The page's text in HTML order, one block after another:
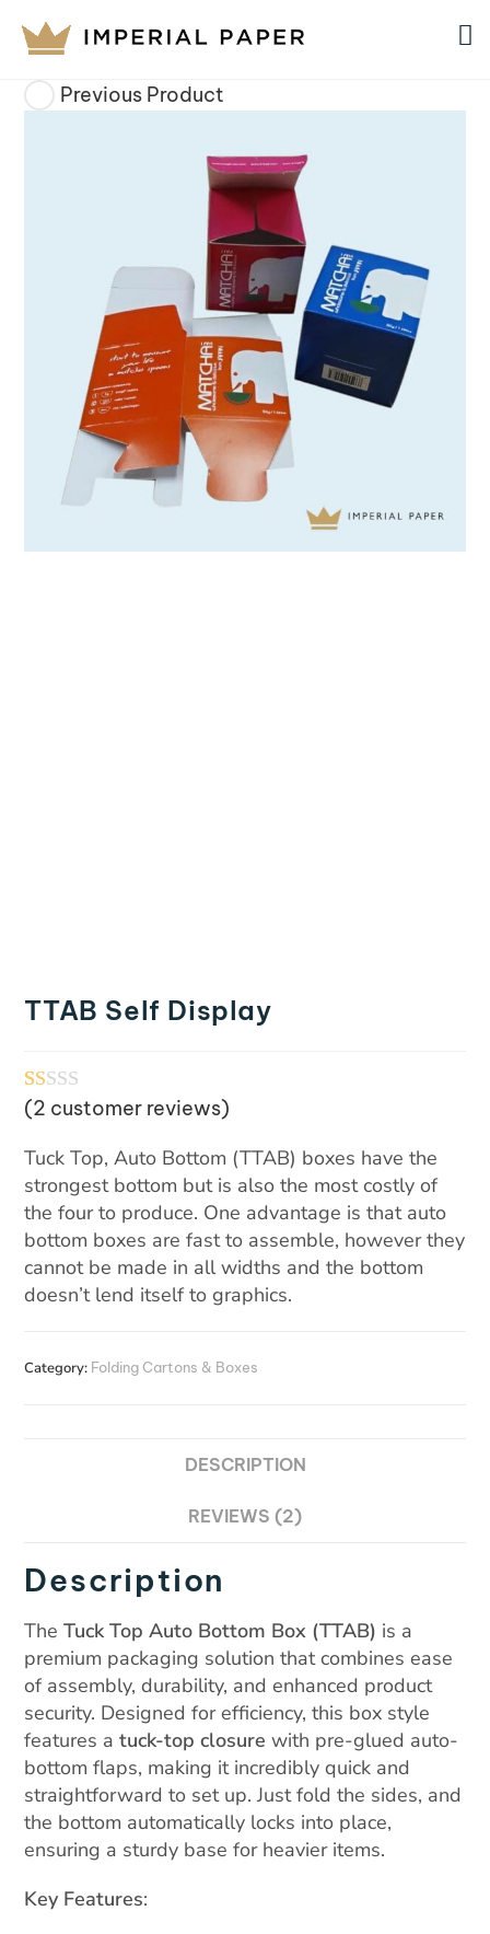
Previous Product
TTAB Self Display
R
ed
1.
00
ou
t
5
1
o
rat
in
g
(2 customer reviews)
Tuck Top, Auto Bottom (TTAB) boxes have the
strongest bottom but is also the most costly of
the four to produce. One advantage is that auto
bottom boxes are fast to assemble, however they
cannot be made in all widths and the bottom
doesn’t lend itself to graphics.
Category: Folding Cartons & Boxes
DESCRIPTION
REVIEWS (2)
Description
TheTuck Top Auto Bottom Box (TTAB) is a
premium packaging solution that combines ease
of assembly, durability, and enhanced product
security. Designed for efficiency, this box style
features atuck-top closure with pre-glued auto-
bottom flaps, making it incredibly quick and
straightforward to set up. Just fold the sides, and
the bottom automatically locks into place,
ensuring a sturdy base for heavier items.
Key Features: